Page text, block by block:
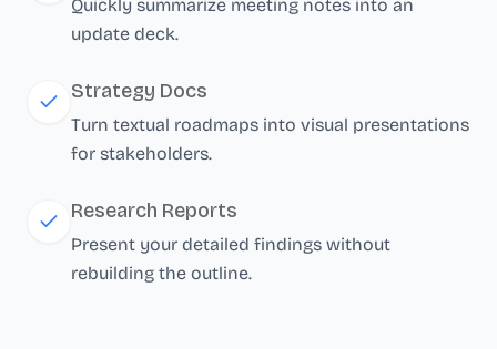
Quickly summarize meeting notes into an
update deck.
Strategy Docs
Turn textual roadmaps into visual presentations
for stakeholders.
Research Reports
Present your detailed findings without
rebuilding the outline.